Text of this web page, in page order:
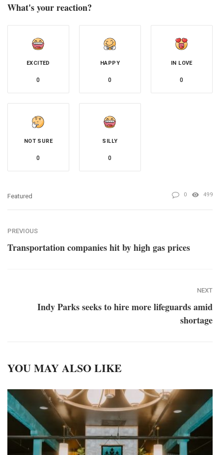
What's your reaction?
EXCITED
0
HAPPY
0
IN LOVE
0
NOT SURE
0
SILLY
0
Featured 0 499
PREVIOUS
Transportation companies hit by high gas prices
NEXT
Indy Parks seeks to hire more lifeguards amid
shortage
YOU MAY ALSO LIKE